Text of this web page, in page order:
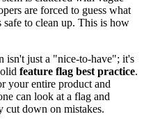
are forced to guess what
safe to clean up. This is how
isn't just a "nice-to-have"; it's
feature flag best practice.
your entire product and
can look at a flag and
cut down on mistakes.